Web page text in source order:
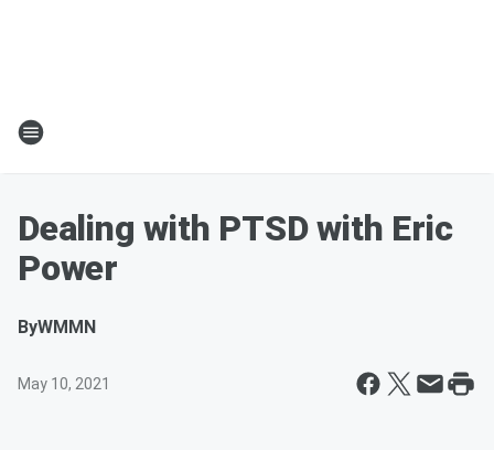
Dealing with PTSD with Eric
Power
ByWMMN
May 10, 2021